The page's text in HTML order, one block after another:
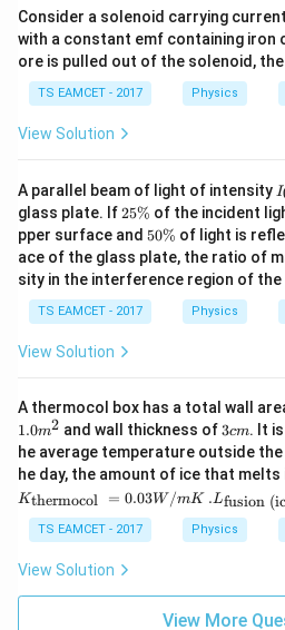
This law was considered
Step 2:Consider Einstein's
Einstein proposed
This showed that mass and
of the same physical quantity.
Step 3:Interpret the
Mass can be converted into
reactions and energy can
Step 4: Identify the correct
The law of conservation of
status after the development of
Theory of
/^
{\c
ir
c}
\,
C
Consider a solenoid carrying
with a constant emf containing iron
ore is pulled out of the solenoid, the
TS EAMCET - 2017 Physics
View Solution
A parallel beam of light of intensity I
_
0
I
glass plate. If2
5
\
%
25% of the incident
pper surface and 5
0
\
%
50% of light is
ace of the glass plate, the ratio of
sity in the interference region of
TS EAMCET - 2017 Physics
View Solution
A thermocol box has a total wall
1.0m2 and wall thickness of 3
c
m
3cm. It
he average temperature outside the
he day, the amount of ice that melts
Kthermocol = 0.03W/mK
.L_
{\t
ext
{fu
ce)
}}
.Lfusion
TS EAMCET - 2017 Physics
View Solution
View More